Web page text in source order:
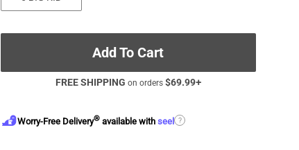
Add To Cart
FREE SHIPPING on orders $69.99+
Worry-Free Delivery® available withseel ?